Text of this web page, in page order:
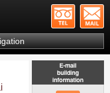
Mitsui Fudosan Group